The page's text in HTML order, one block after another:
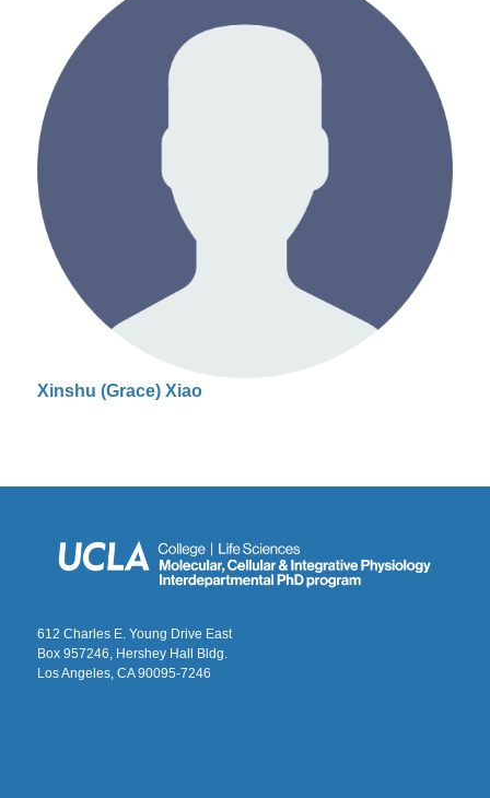
Xinshu (Grace) Xiao
612 Charles E. Young Drive East
Box 957246, Hershey Hall Bldg.
Los Angeles, CA 90095-7246